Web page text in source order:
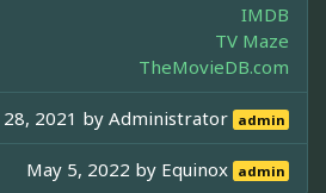
IMDB
TV Maze
TheMovieDB.com
2021 byAdministrator admin
May 5, 2022 by Equinox admin